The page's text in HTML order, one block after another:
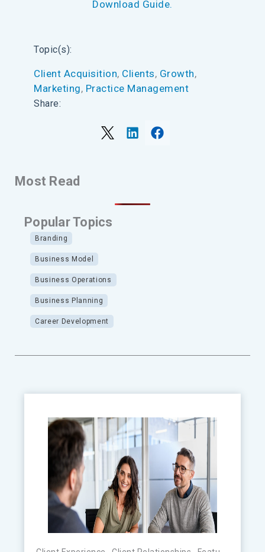
Topic(s):
Client Acquisition, Clients, Growth
Marketing, Practice Management
Share:
Most Read
Popular Topics
Branding
Business Model
Business Operations
Business Planning
Career Development